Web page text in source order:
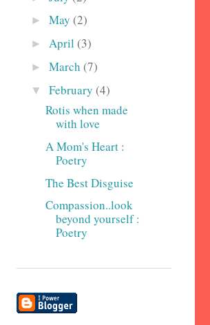
► May (2)
► April (3)
► March (7)
▼ February (4)
Rotis when made
with love
A Mom's Heart :
Poetry
The Best Disguise
Compassion..look
beyond yourself :
Poetry